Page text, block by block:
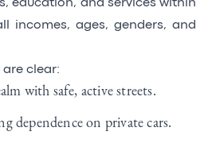
education, and services within
incomes, ages, genders, and
clear:
with safe, active streets.
dependence on private cars.